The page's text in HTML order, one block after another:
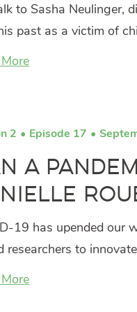
to Sasha Neulinger,
past as a victim of
2 Episode 17
a
19 has upended our
researchers to